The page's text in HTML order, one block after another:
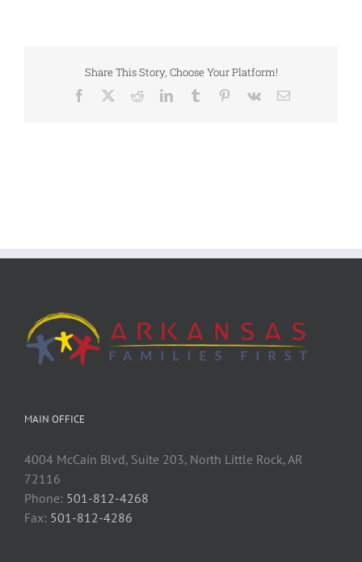
Share This Story, Choose Your Platform!
Facebook RedditLinkedInTumblr Pinterest
Vk Email
MAIN OFFICE
4004 McCain Blvd, Suite 203, North Little Rock, AR
72116
Phone: 501-812-4268
Fax: 501-812-4286